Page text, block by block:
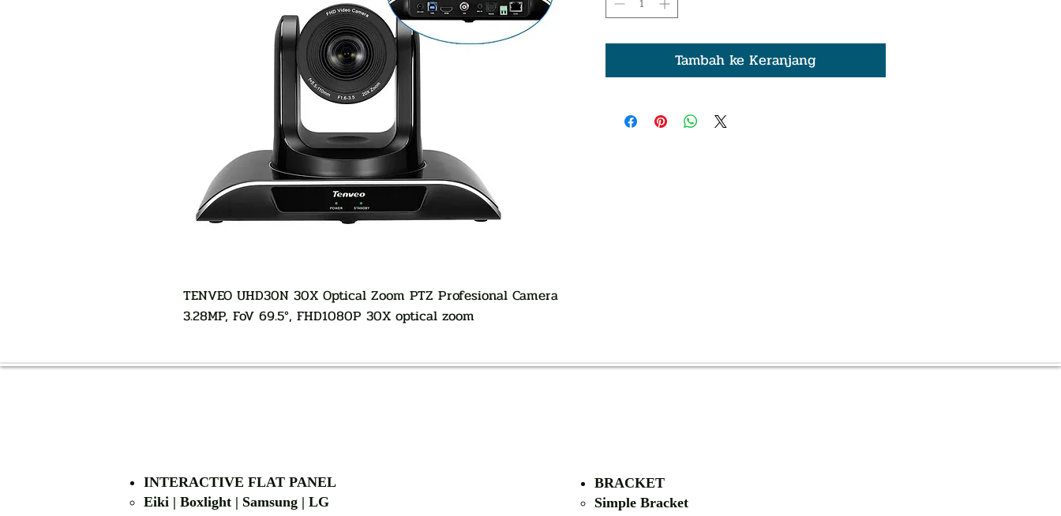
TENVEO UHD30N 30X Optical Zoom PTZ Profesional Camera
3.28MP, FoV 69.5°, FHD1080P 30X optical zoom
Tambah ke Keranjang
INTERACTIVE FLAT PANEL
Eiki | Boxlight | Samsung | LG
BRACKET
Simple Bracket